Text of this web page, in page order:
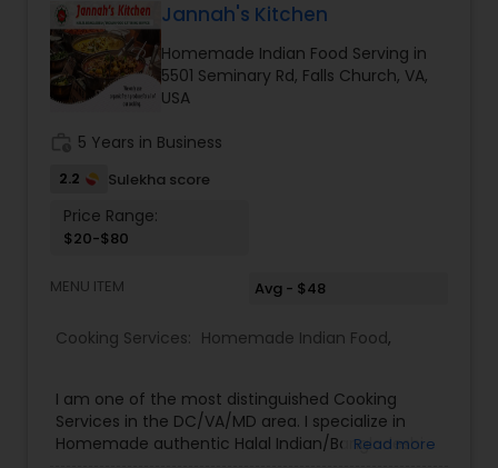
Jannah's Kitchen
Homemade Indian Food Serving in
5501 Seminary Rd, Falls Church, VA,
USA
5 Years in Business
2.2 Sulekha score
Price Range:
$20-$80
MENU ITEM Avg - $48
Cooking Services: Homemade Indian Food,
I am one of the most distinguished Cooking
Services in the DC/VA/MD area. I specialize in
Homemade authentic Halal Indian/Bangladeshi
Read more